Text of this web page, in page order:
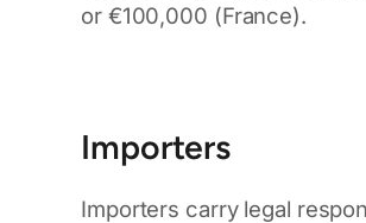
or €100,000 (France).
Importers
Importers carry legal